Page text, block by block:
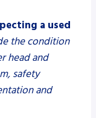
a used
the condition
head and
safety
and